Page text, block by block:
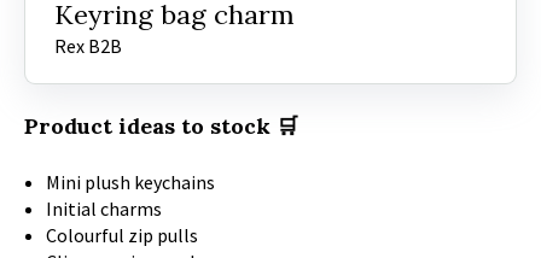
Keyring bag charm
Rex B2B
Product ideas to stock 🛒
Mini plush keychains
Initial charms
Colourful zip pulls